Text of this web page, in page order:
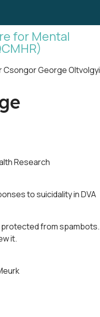
Research
to suicidality in DVA
protected from spambots.
it.